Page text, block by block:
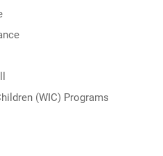
(WIC) Programs